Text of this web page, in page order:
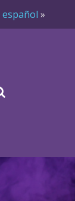
español »